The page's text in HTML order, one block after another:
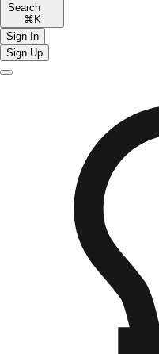
Search
⌘K
Sign In
Sign Up